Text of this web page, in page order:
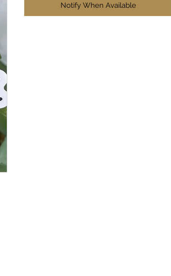
Notify When Available